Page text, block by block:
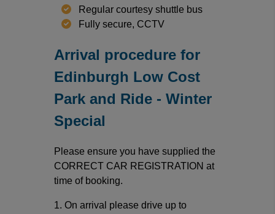
Regular courtesy shuttle bus
Fully secure, CCTV
Arrival procedure for
Edinburgh Low Cost
Park and Ride - Winter
Special
Please ensure you have supplied the
CORRECT CAR REGISTRATION at
time of booking.
1. On arrival please drive up to